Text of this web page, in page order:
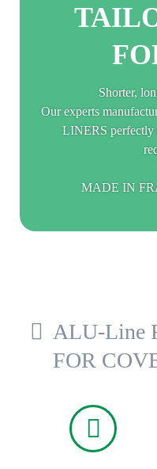
Shorter,
Our experts
LINERS perfectly
MADE IN
ALU-Line
FOR